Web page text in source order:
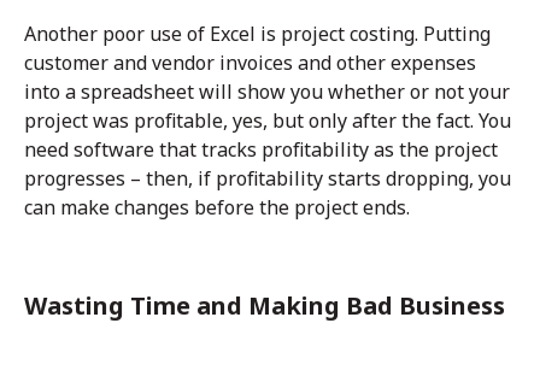
Another poor use of Excel is project costing. Putting
customer and vendor invoices and other expenses
into a spreadsheet will show you whether or not your
project was profitable, yes, but only after the fact. You
need software that tracks profitability as the project
progresses – then, if profitability starts dropping, you
can make changes before the project ends.
Wasting Time and Making Bad Business